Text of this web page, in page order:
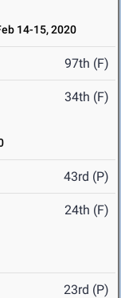
14-15, 2020
97th (F)
34th (F)
43rd (P)
24th (F)
23rd (P)